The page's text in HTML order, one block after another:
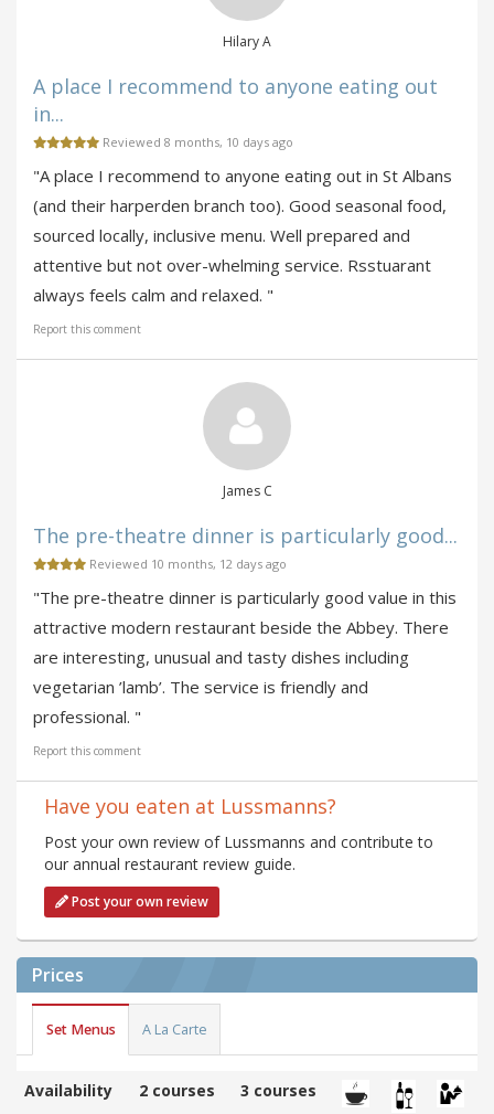
Hilary A
A place I recommend to anyone eating out
in...
Reviewed 8 months, 10 days ago
"A place I recommend to anyone eating out in St Albans
(and their harperden branch too). Good seasonal food,
sourced locally, inclusive menu. Well prepared and
attentive but not over-whelming service. Rsstuarant
always feels calm and relaxed. "
Report this comment
James C
The pre-theatre dinner is particularly good...
Reviewed 10 months, 12 days ago
"The pre-theatre dinner is particularly good value in this
attractive modern restaurant beside the Abbey. There
are interesting, unusual and tasty dishes including
vegetarian ’lamb’. The service is friendly and
professional. "
Report this comment
Have you eaten at Lussmanns?
Post your own review of Lussmanns and contribute to
our annual restaurant review guide.
Post your own review
Prices
Set Menus A La Carte
Availability 2 courses 3 courses